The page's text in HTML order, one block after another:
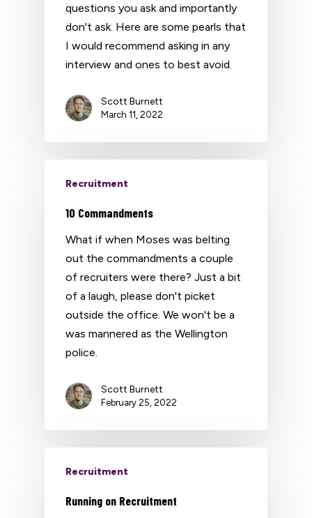
questions you ask and importantly
don't ask. Here are some pearls that
I would recommend asking in any
interview and ones to best avoid.
Scott Burnett
March 11, 2022
Recruitment
10 Commandments
What if when Moses was belting
out the commandments a couple
of recruiters were there? Just a bit
of a laugh, please don't picket
outside the office. We won't be a
was mannered as the Wellington
police.
Scott Burnett
February 25, 2022
Recruitment
Running on Recruitment